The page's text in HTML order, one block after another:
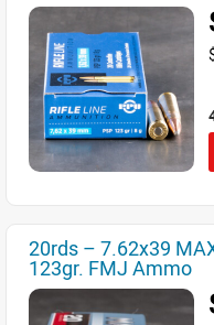
20rds – 7.62x39
123gr. FMJ Ammo